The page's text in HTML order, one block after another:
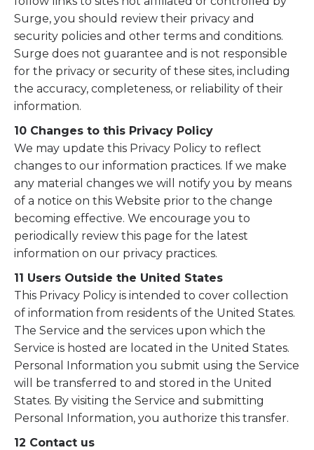
Surge, you should review their privacy and
security policies and other terms and conditions.
Surge does not guarantee and is not responsible
for the privacy or security of these sites, including
the accuracy, completeness, or reliability of their
information.
10 Changes to this Privacy Policy
We may update this Privacy Policy to reflect
changes to our information practices. If we make
any material changes we will notify you by means
of a notice on this Website prior to the change
becoming effective. We encourage you to
periodically review this page for the latest
information on our privacy practices.
11 Users Outside the United States
This Privacy Policy is intended to cover collection
of information from residents of the United States.
The Service and the services upon which the
Service is hosted are located in the United States.
Personal Information you submit using the Service
will be transferred to and stored in the United
States. By visiting the Service and submitting
Personal Information, you authorize this transfer.
12 Contact us